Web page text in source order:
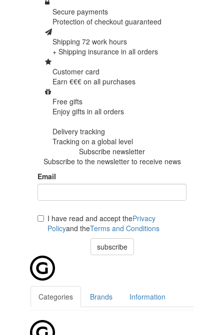
Secure payments
Protection of checkout guaranteed
Shipping 72 work hours
+ Shipping insurance in all orders
Customer card
Earn €€€ on all purchases
Free gifts
Enjoy gifts in all orders
Delivery tracking
Tracking on a global level
Subscribe newsletter
Subscribe to the newsletter to receive news
Email
I have read and accept thePrivacy
Policyand theTerms and Conditions
subscribe
Categories Brands Information